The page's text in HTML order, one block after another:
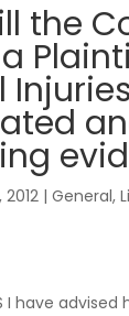
the
2012 | General,
I have